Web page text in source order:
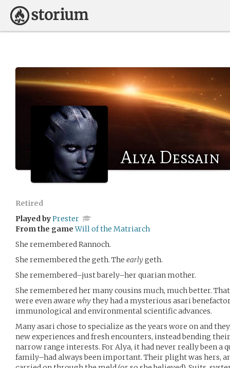
Alya Dessain
Retired
Played byPrester
From the game Will of the Matriarch
She remembered Rannoch.
She remembered the geth. The earlygeth.
She remembered–just barely–her quarian mother.
She remembered her many cousins much, much better.
were even aware whythey had a mysterious asari
immunological and environmental scientific advances.
Many asari chose to specialize as the years wore on and
new experiences and fresh encounters, instead bending
narrow range interests. For Alya, it had never really been a
family–had always been important. Their plight was hers,